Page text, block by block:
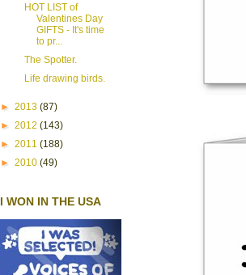
HOT LIST of
Valentines Day
GIFTS - It's time
to pr...
The Spotter.
Life drawing birds.
► 2013 (87)
► 2012 (143)
► 2011 (188)
► 2010 (49)
I WON IN THE USA